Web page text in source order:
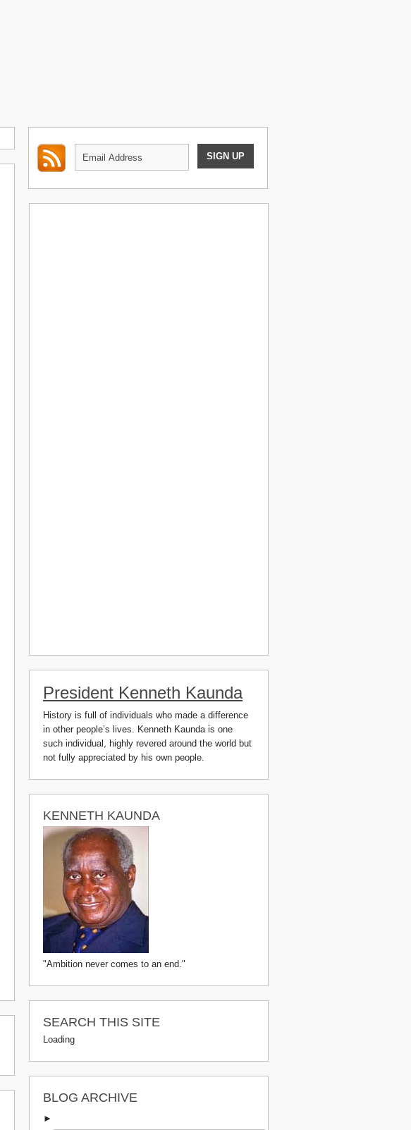
President Kenneth Kaunda
History is full of individuals who made a difference
in other people’s lives. Kenneth Kaunda is one
such individual, highly revered around the world but
not fully appreciated by his own people.
KENNETH KAUNDA
"Ambition never comes to an end."
SEARCH THIS SITE
Loading
BLOG ARCHIVE
►